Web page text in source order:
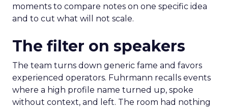
moments to compare notes on one specific idea
and to cut what will not scale.
The filter on speakers
The team turns down generic fame and favors
experienced operators. Fuhrmann recalls events
where a high profile name turned up, spoke
without context, and left. The room had nothing